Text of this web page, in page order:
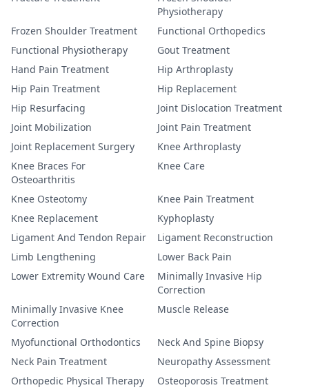
Physiotherapy
Frozen Shoulder Treatment
Functional Orthopedics
Functional Physiotherapy
Gout Treatment
Hand Pain Treatment
Hip Arthroplasty
Hip Pain Treatment
Hip Replacement
Hip Resurfacing
Joint Dislocation Treatment
Joint Mobilization
Joint Pain Treatment
Joint Replacement Surgery
Knee Arthroplasty
Knee Braces For
Osteoarthritis
Knee Care
Knee Osteotomy
Knee Pain Treatment
Knee Replacement
Kyphoplasty
Ligament And Tendon Repair
Ligament Reconstruction
Limb Lengthening
Lower Back Pain
Lower Extremity Wound Care
Minimally Invasive Hip
Correction
Minimally Invasive Knee
Correction
Muscle Release
Myofunctional Orthodontics
Neck And Spine Biopsy
Neck Pain Treatment
Neuropathy Assessment
Orthopedic Physical Therapy
Osteoporosis Treatment